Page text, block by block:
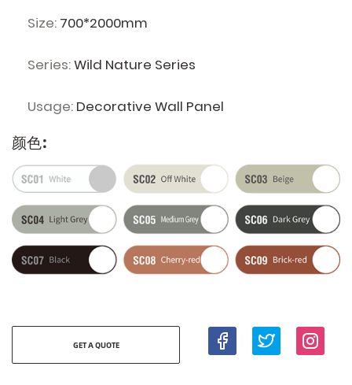
Size: 700*2000mm
Series:Wild Nature Series
Usage: Decorative Wall Panel
颜色:
GET A QUOTE